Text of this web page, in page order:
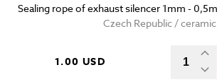
Sealing rope of exhaust silencer 1mm -
Czech Republic / ceramic
1.00 USD